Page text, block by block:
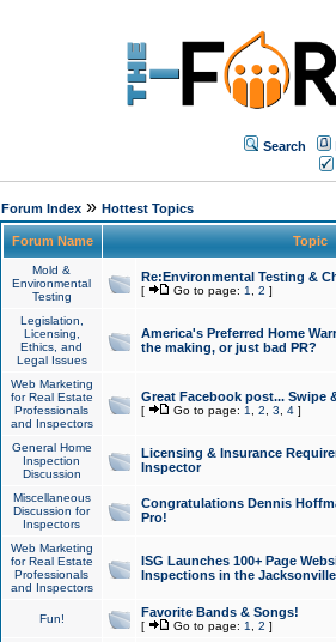
Search
Forum Index» Hottest Topics
Forum Name Topic
Mold &
Environmental
Testing
Re:Environmental Testing &
[ Go to page: 1 2 ]
Legislation,
Licensing,
Ethics, and
Legal Issues
America's Preferred Home
the making, or just bad PR?
Web Marketing
for Real Estate
Professionals
and Inspectors
Great Facebook post... Swipe
[ Go to page: 1 2 3 4]
General Home
Inspection
Discussion
Licensing & Insurance
Inspector
Miscellaneous
Discussion for
Inspectors
Congratulations Dennis
Pro!
Web Marketing
for Real Estate
Professionals
and Inspectors
ISG Launches 100+ Page
Inspections in the Jacksonville
Fun! Favorite Bands & Songs!
[ Go to page: 1 2 ]